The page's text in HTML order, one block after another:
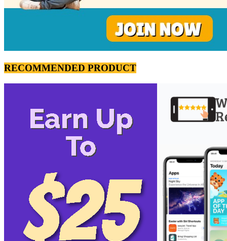
RECOMMENDED PRODUCT